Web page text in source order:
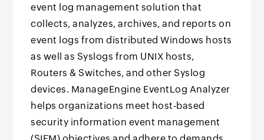
event log management solution that
collects, analyzes, archives, and reports on
event logs from distributed Windows hosts
as well as Syslogs from UNIX hosts,
Routers & Switches, and other Syslog
devices. ManageEngine EventLog Analyzer
helps organizations meet host-based
security information event management